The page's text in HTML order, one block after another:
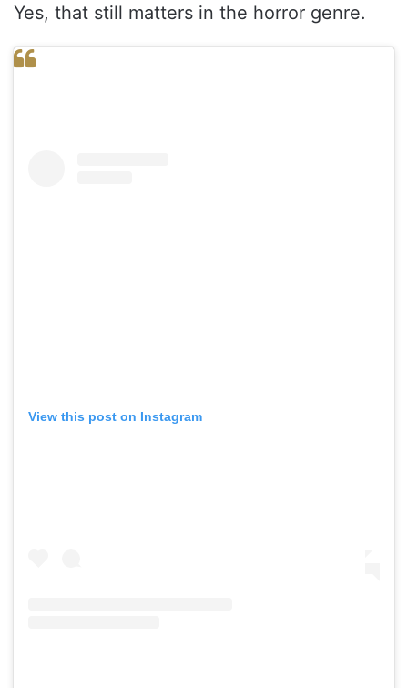
Yes, that still matters in the horror genre.
View this post on Instagram